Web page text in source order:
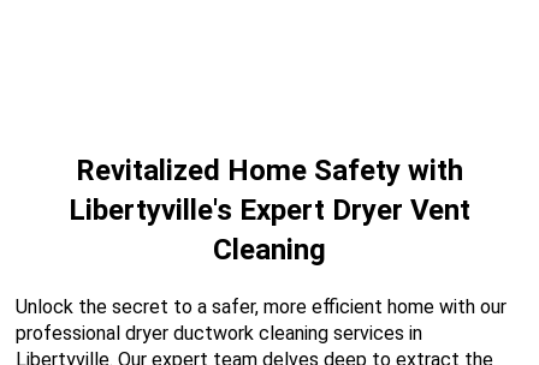
Revitalized Home Safety with
Libertyville's Expert Dryer Vent
Cleaning
Unlock the secret to a safer, more efficient home with our
professional dryer ductwork cleaning services in
Libertyville. Our expert team delves deep to extract the